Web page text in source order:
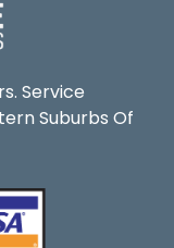
Service
Suburbs Of